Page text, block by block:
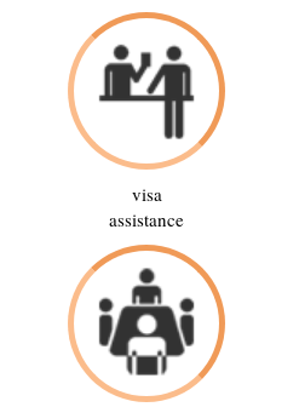
visa
assistance